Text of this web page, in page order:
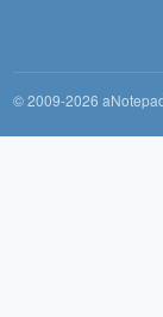
© 2009-2026